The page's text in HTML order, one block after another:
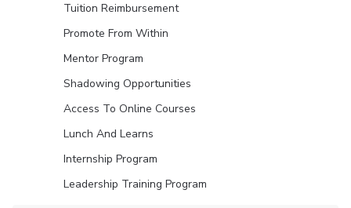
Tuition Reimbursement
Promote From Within
Mentor Program
Shadowing Opportunities
Access To Online Courses
Lunch And Learns
Internship Program
Leadership Training Program